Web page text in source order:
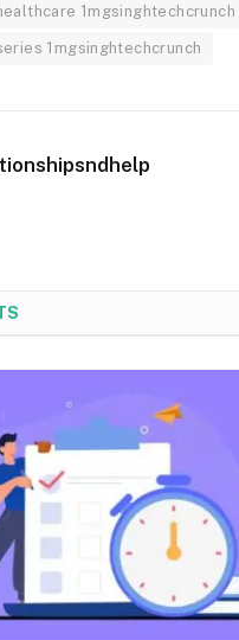
1mgsinghtechcrunch
1mgsinghtechcrunch